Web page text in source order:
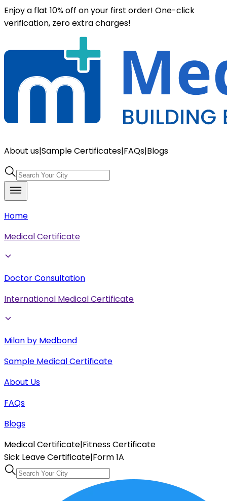
Enjoy a flat 10% off on your first order! One-click
verification, zero extra charges!
About us|Sample Certificates|FAQs|Blogs
Home
Medical Certificate
Doctor Consultation
International Medical Certificate
Milan by Medbond
Sample Medical Certificate
About Us
FAQs
Blogs
Medical Certificate|Fitness Certificate
Sick Leave Certificate|Form 1A